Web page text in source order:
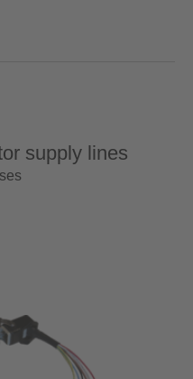
supply lines